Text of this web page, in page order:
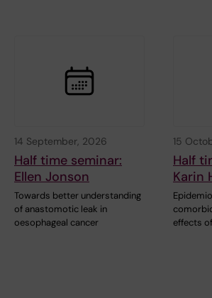
14 September, 2026
Half time seminar:
Ellen Jonson
Towards better understanding
of anastomotic leak in
oesophageal cancer
15
Half
Karin
effects